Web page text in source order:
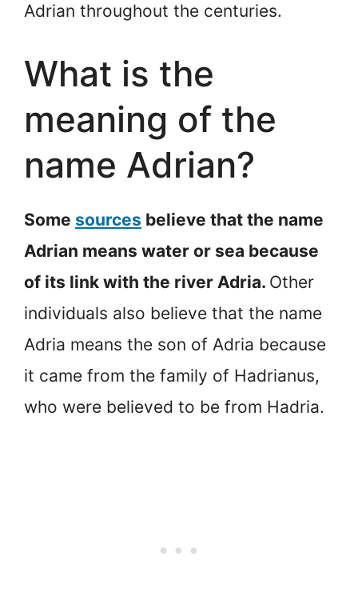
Adrian throughout the centuries.
What is the
meaning of the
name Adrian?
Some sources believe that the name
Adrian means water or sea because
of its link with the river Adria. Other
individuals also believe that the name
Adria means the son of Adria because
it came from the family of Hadrianus,
who were believed to be from Hadria.